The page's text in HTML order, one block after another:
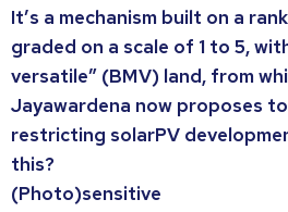
It’s a mechanism built on a
graded on a scale of 1 to 5,
versatile” (BMV) land, from
Jayawardena now proposes
restricting solarPV
this?
(Photo)sensitive